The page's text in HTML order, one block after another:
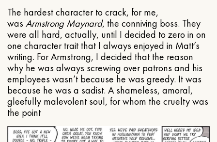
The hardest character to crack, for me,
was Armstrong Maynard, the conniving boss. They
were all hard, actually, until I decided to zero in on
one character trait that I always enjoyed in Matt’s
writing. For Armstrong, I decided that the reason
why he was always screwing over patrons and his
employees wasn’t because he was greedy. It was
because he was a sadist. A shameless, amoral,
gleefully malevolent soul, for whom the cruelty was
the point